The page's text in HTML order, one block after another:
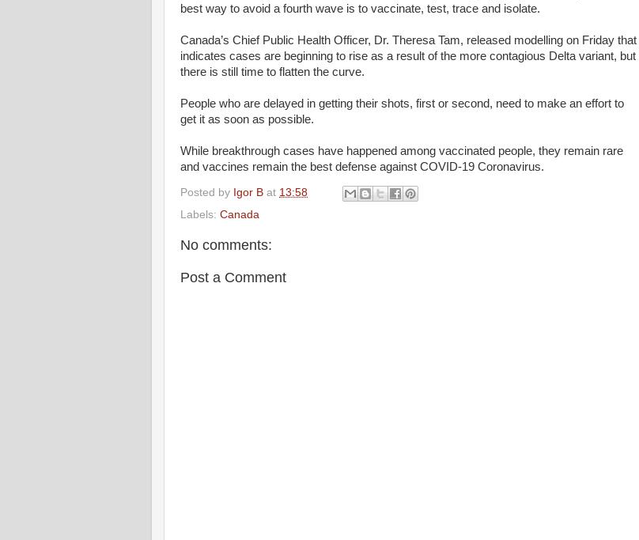
best way to avoid a fourth wave is to vaccinate, test, trace and isolate.
Canada’s Chief Public Health Officer, Dr. Theresa Tam, released modelling on Friday that
indicates cases are beginning to rise as a result of the more contagious Delta variant, but
there is still time to flatten the curve.
People who are delayed in getting their shots, first or second, need to make an effort to
get it as soon as possible.
While breakthrough cases have happened among vaccinated people, they remain rare
and vaccines remain the best defense against COVID-19 Coronavirus.
Posted by Igor B at 13:58
Labels: Canada
No comments:
Post a Comment